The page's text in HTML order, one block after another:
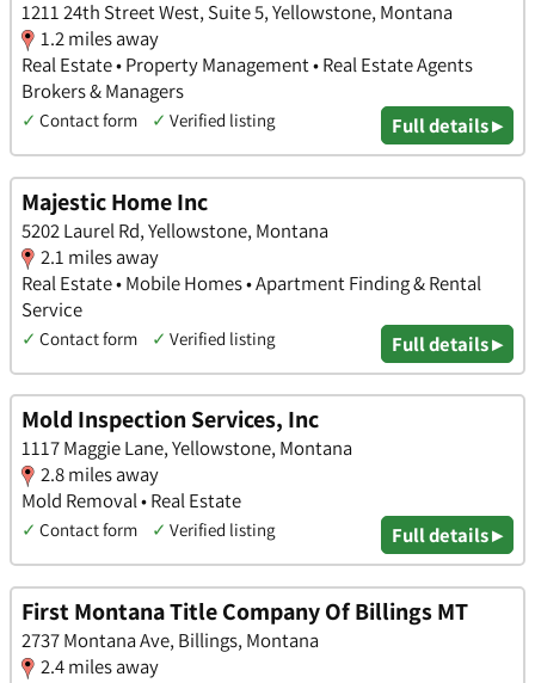
1211 24th Street West, Suite 5, Yellowstone, Montana
1.2 miles away
Real Estate • Property Management • Real Estate Agents
Brokers & Managers
✓ Contact form ✓ Verified listing Full details ▸
Majestic Home Inc
5202 Laurel Rd, Yellowstone, Montana
2.1 miles away
Real Estate • Mobile Homes • Apartment Finding & Rental
Service
✓ Contact form ✓ Verified listing Full details ▸
Mold Inspection Services, Inc
1117 Maggie Lane, Yellowstone, Montana
2.8 miles away
Mold Removal • Real Estate
✓ Contact form ✓ Verified listing Full details ▸
First Montana Title Company Of Billings MT
2737 Montana Ave, Billings, Montana
2.4 miles away